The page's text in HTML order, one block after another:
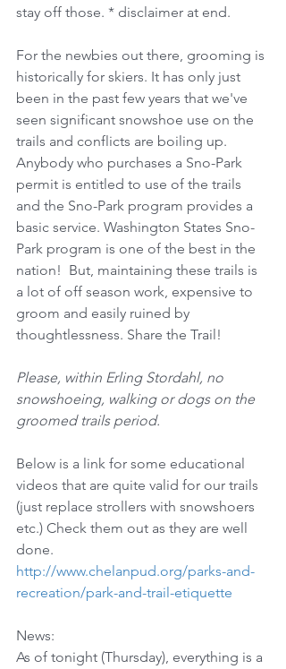
stay off those. * disclaimer at end.
For the newbies out there, grooming is
historically for skiers. It has only just
been in the past few years that we've
seen significant snowshoe use on the
trails and conflicts are boiling up.
Anybody who purchases a Sno-Park
permit is entitled to use of the trails
and the Sno-Park program provides a
basic service. Washington States Sno-
Park program is one of the best in the
nation!  But, maintaining these trails is
a lot of off season work, expensive to
groom and easily ruined by
thoughtlessness. Share the Trail!
Please, within Erling Stordahl, no
snowshoeing, walking or dogs on the
groomed trails period.
Below is a link for some educational
videos that are quite valid for our trails
(just replace strollers with snowshoers
etc.) Check them out as they are well
done.
http://www.chelanpud.org/parks-and-
recreation/park-and-trail-etiquette
News:
As of tonight (Thursday), everything is a